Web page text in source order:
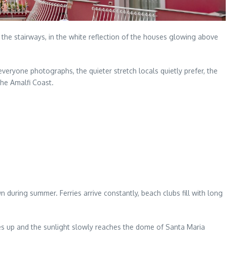
stairways, in the white reflection of the houses glowing above
photographs, the quieter stretch locals quietly prefer, the
Amalfi Coast.
summer. Ferries arrive constantly, beach clubs fill with long
up and the sunlight slowly reaches the dome of Santa Maria